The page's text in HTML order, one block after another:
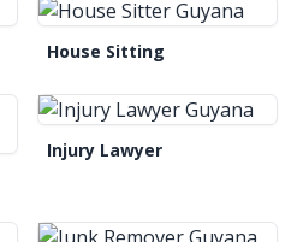
House Sitting
Injury Lawyer